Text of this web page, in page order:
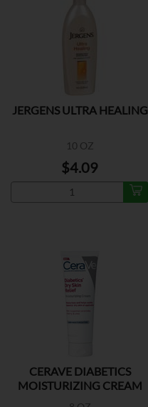
JERGENS ULTRA HEALING
10 OZ
$4.09
CERAVE DIABETICS
MOISTURIZING CREAM